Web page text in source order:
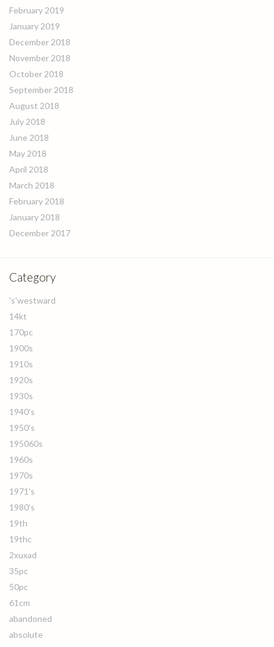
February 2019
January 2019
December 2018
November 2018
October 2018
September 2018
August 2018
July 2018
June 2018
May 2018
April 2018
March 2018
February 2018
January 2018
December 2017
Category
's'westward
14kt
170pc
1900s
1910s
1920s
1930s
1940's
1950's
195060s
1960s
1970s
1971's
1980's
19th
19thc
2xuxad
35pc
50pc
61cm
abandoned
absolute